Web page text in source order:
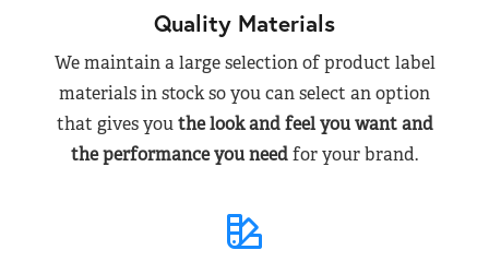
Quality Materials
We maintain a large selection of product label
materials in stock so you can select an option
that gives youthe look and feel you want and
the performance you needfor your brand.